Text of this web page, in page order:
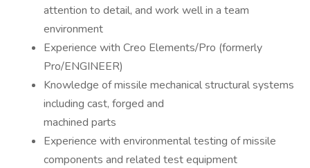
attention to detail, and work well in a team
environment
Experience with Creo Elements/Pro (formerly
Pro/ENGINEER)
Knowledge of missile mechanical structural systems
including cast, forged and
machined parts
Experience with environmental testing of missile
components and related test equipment